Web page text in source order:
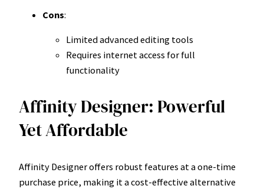
Cons:
Limited advanced editing tools
Requires internet access for full
functionality
Affinity Designer: Powerful
Yet Affordable
Affinity Designer offers robust features at a one-time
purchase price, making it a cost-effective alternative